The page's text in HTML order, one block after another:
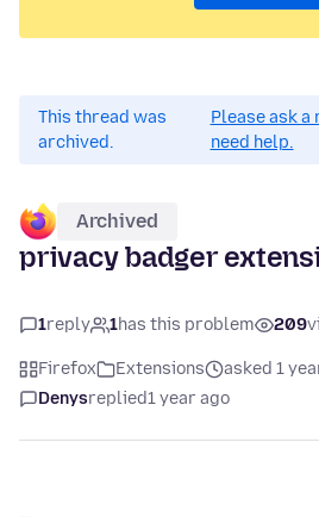
This thread was
archived.
Please ask a
need help.
Archived
privacy badger
1reply 1has this problem 209
Firefox Extensions
asked 1
Denysreplied1 year ago